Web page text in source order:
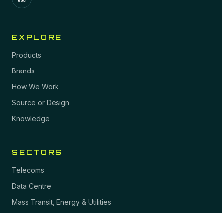
EXPLORE
Products
Brands
How We Work
Source or Design
Knowledge
SECTORS
Telecoms
Data Centre
Mass Transit, Energy & Utilities